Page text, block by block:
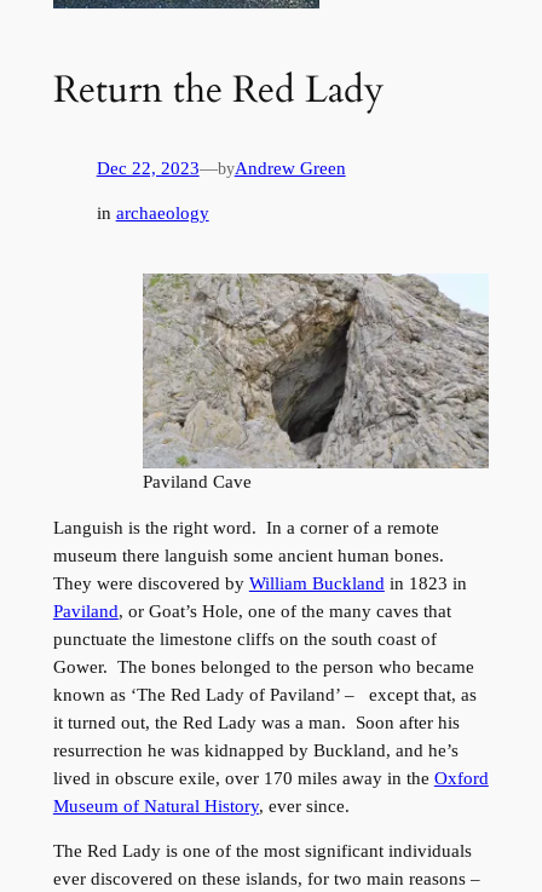
Return the Red Lady
Dec 22, 2023—byAndrew Green
in archaeology
Paviland Cave
Languish is the right word. In a corner of a remote
museum there languish some ancient human bones.
They were discovered by William Buckland in 1823 in
Paviland, or Goat’s Hole, one of the many caves that
punctuate the limestone cliffs on the south coast of
Gower. The bones belonged to the person who became
known as ‘The Red Lady of Paviland’ – except that, as
it turned out, the Red Lady was a man. Soon after his
resurrection he was kidnapped by Buckland, and he’s
lived in obscure exile, over 170 miles away in the Oxford
Museum of Natural History, ever since.
The Red Lady is one of the most significant individuals
ever discovered on these islands, for two main reasons –